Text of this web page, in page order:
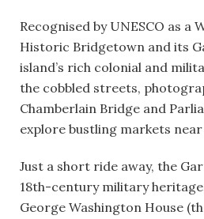
Recognised by UNESCO as a
Historic Bridgetown and its
island’s rich colonial and
the cobbled streets,
Chamberlain Bridge and
explore bustling markets
Just a short ride away, the
18th-century military
George Washington House